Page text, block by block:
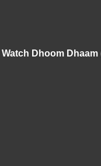
Watch Dhoom